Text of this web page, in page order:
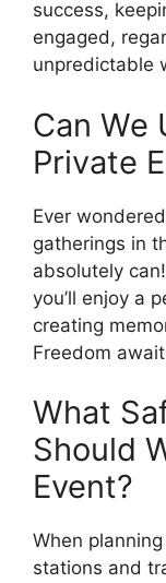
success,
engaged,
unpredictable
Can We
Private
Ever
gatherings in
absolutely
you’ll enjoy a
creating
Freedom
What
Should
Event?
When
stations and